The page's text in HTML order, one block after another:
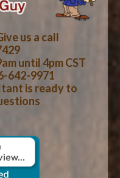
us a call
until 4pm CST
642-9971
is ready to